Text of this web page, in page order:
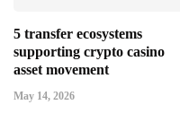
5 transfer ecosystems
supporting crypto casino
asset movement
May 14, 2026